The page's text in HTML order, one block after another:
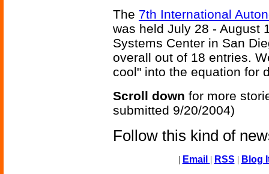
The 7th International
was held July 28 - August
Systems Center in San
overall out of 18 entries.
cool" into the equation for
Scroll down for more
submitted 9/20/2004)
Follow this kind of
| Email | RSS | Blog